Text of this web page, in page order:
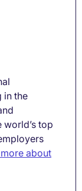
in the
top
about